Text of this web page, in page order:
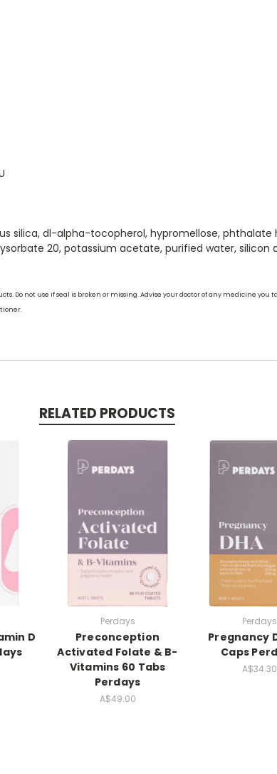
silica, dl-alpha-tocopherol, hypromellose,
20, potassium acetate, purified water, silicon
Do not use if seal is broken or missing. Advise your doctor of any medicine
RELATED PRODUCTS
D
Perdays
Preconception
Activated Folate & B-
Vitamins 60 Tabs
Perdays
A$49.00
Perdays
Pregnancy
Caps
A$34.30